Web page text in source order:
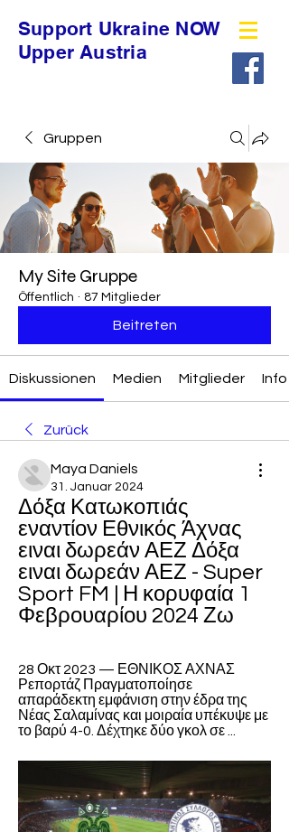
Support Ukraine NOW
Upper Austria
Gruppen
My Site Gruppe
Öffentlich · 87 Mitglieder
Beitreten
Diskussionen Medien Mitglieder Info
Zurück
Maya Daniels
31. Januar 2024
Δόξα Κατωκοπιάς
εναντίον Εθνικός Άχνας
ειναι δωρεάν ΑΕΖ Δόξα
ειναι δωρεάν ΑΕΖ - Super
Sport FM | Η κορυφαία 1
Φεβρουαρίου 2024 Ζω
28 Οκτ 2023 — ΕΘΝΙΚΟΣ ΑΧΝΑΣ
Ρεπορτάζ Πραγματοποίησε
απαράδεκτη εμφάνιση στην έδρα της
Νέας Σαλαμίνας και μοιραία υπέκυψε με
το βαρύ 4-0. Δέχτηκε δύο γκολ σε ...